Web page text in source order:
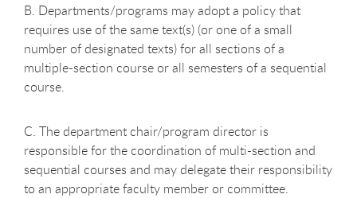
B. Departments/programs may adopt a policy that
requires use of the same text(s) (or one of a small
number of designated texts) for all sections of a
multiple-section course or all semesters of a sequential
course.
C. The department chair/program director is
responsible for the coordination of multi-section and
sequential courses and may delegate their responsibility
to an appropriate faculty member or committee.